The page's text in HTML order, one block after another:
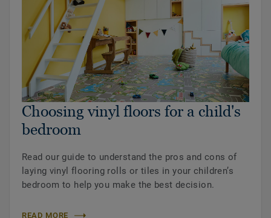
Choosing vinyl floors for a child's
bedroom
Read our guide to understand the pros and cons of
laying vinyl flooring rolls or tiles in your children’s
bedroom to help you make the best decision.
READ MORE